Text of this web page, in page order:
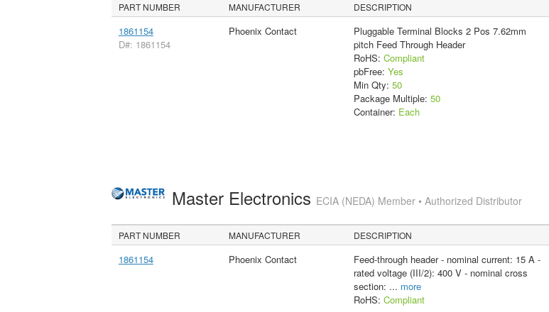
PART NUMBER MANUFACTURER DESCRIPTION
1861154
D#: 1861154
Phoenix Contact
Pluggable Terminal Blocks 2 Pos 7.62mm
pitch Feed Through Header
RoHS: Compliant
pbFree: Yes
Min Qty: 50
Package Multiple: 50
Container: Each
Master Electronics ECIA (NEDA) Member • Authorized Distributor
PART NUMBER MANUFACTURER DESCRIPTION
1861154 Phoenix Contact
Feed-through header - nominal current: 15 A -
rated voltage (III/2): 400 V - nominal cross
section: ... more
RoHS: Compliant